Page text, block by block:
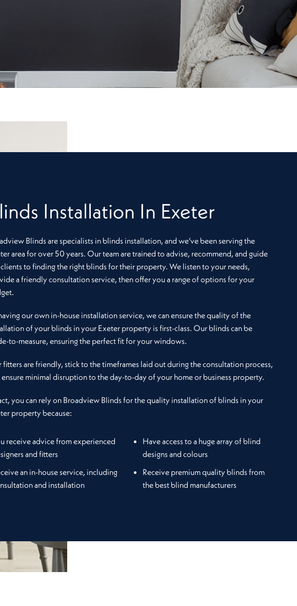
Installation In Exeter
Blinds are specialists in blinds installation, and we’ve been serving the
area for over 50 years. Our team are trained to advise, recommend, and guide
to finding the right blinds for their property. We listen to your needs,
a friendly consultation service, then offer you a range of options for your
our own in-house installation service, we can ensure the quality of the
of your blinds in your Exeter property is first-class. Our blinds can be
to-measure, ensuring the perfect fit for your windows.
fitters are friendly, stick to the timeframes laid out during the consultation process,
ensure minimal disruption to the day-to-day of your home or business property.
you can rely on Broadview Blinds for the quality installation of blinds in your
property because:
receive advice from experienced
and fitters
an in-house service, including
and installation
Have access to a huge array of blind
designs and colours
Receive premium quality blinds from
the best blind manufacturers